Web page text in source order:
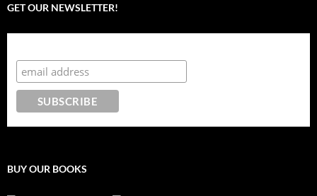
GET OUR NEWSLETTER!
BUY OUR BOOKS